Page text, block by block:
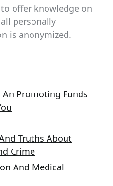
offer knowledge on
personally
is anonymized.
Promoting Funds
Truths About
Crime
And Medical